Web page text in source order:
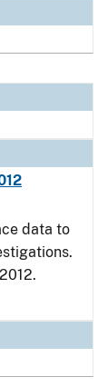
data to